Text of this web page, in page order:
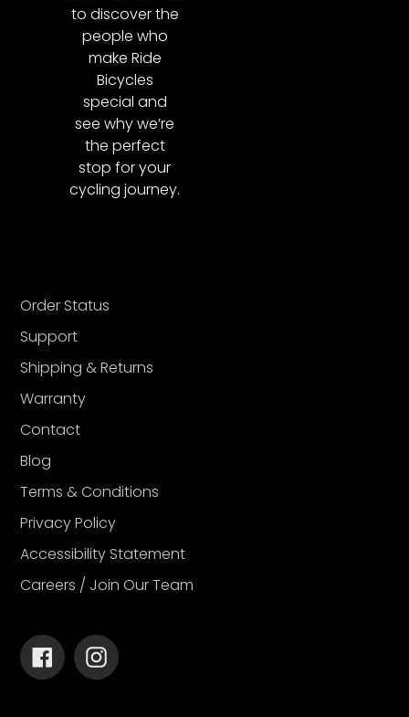
to discover the
people who
make Ride
Bicycles
special and
see why we’re
the perfect
stop for your
cycling journey.
Order Status
Support
Shipping & Returns
Warranty
Contact
Blog
Terms & Conditions
Privacy Policy
Accessibility Statement
Careers / Join Our Team
FacebookInstagram